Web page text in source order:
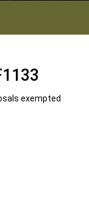
exempted